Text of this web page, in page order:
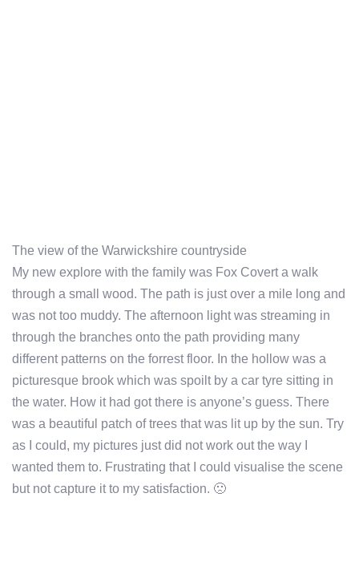
The view of the Warwickshire countryside
My new explore with the family was Fox Covert a walk
through a small wood. The path is just over a mile long and
was not too muddy. The afternoon light was streaming in
through the branches onto the path providing many
different patterns on the forrest floor. In the hollow was a
picturesque brook which was spoilt by a car tyre sitting in
the water. How it had got there is anyone’s guess. There
was a beautiful patch of trees that was lit up by the sun. Try
as I could, my pictures just did not work out the way I
wanted them to. Frustrating that I could visualise the scene
but not capture it to my satisfaction. 🙁